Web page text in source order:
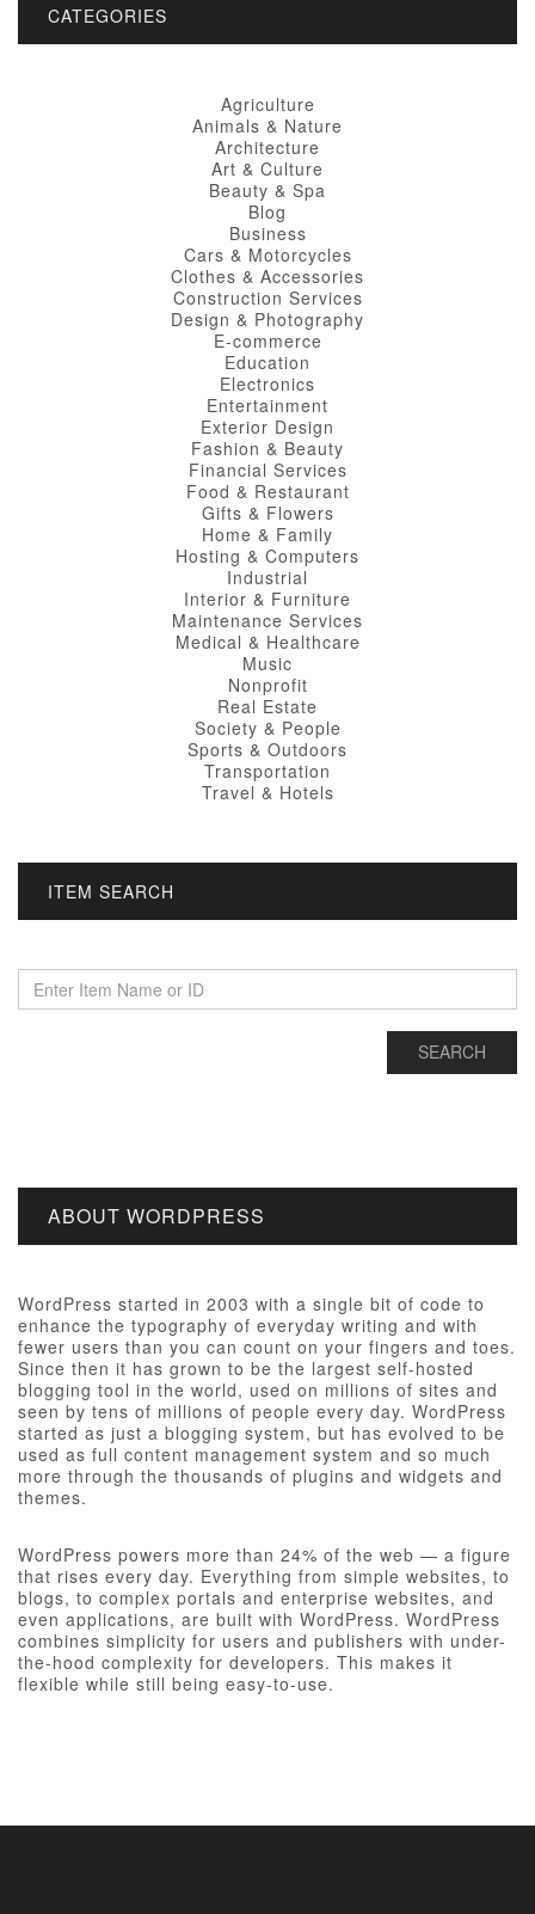
CATEGORIES
Agriculture
Animals & Nature
Architecture
Art & Culture
Beauty & Spa
Blog
Business
Cars & Motorcycles
Clothes & Accessories
Construction Services
Design & Photography
E-commerce
Education
Electronics
Entertainment
Exterior Design
Fashion & Beauty
Financial Services
Food & Restaurant
Gifts & Flowers
Home & Family
Hosting & Computers
Industrial
Interior & Furniture
Maintenance Services
Medical & Healthcare
Music
Nonprofit
Real Estate
Society & People
Sports & Outdoors
Transportation
Travel & Hotels
ITEM SEARCH
ABOUT WORDPRESS
WordPress started in 2003 with a single bit of code to
enhance the typography of everyday writing and with
fewer users than you can count on your fingers and toes.
Since then it has grown to be the largest self-hosted
blogging tool in the world, used on millions of sites and
seen by tens of millions of people every day. WordPress
started as just a blogging system, but has evolved to be
used as full content management system and so much
more through the thousands of plugins and widgets and
themes.
WordPress powers more than 24% of the web — a figure
that rises every day. Everything from simple websites, to
blogs, to complex portals and enterprise websites, and
even applications, are built with WordPress. WordPress
combines simplicity for users and publishers with under-
the-hood complexity for developers. This makes it
flexible while still being easy-to-use.